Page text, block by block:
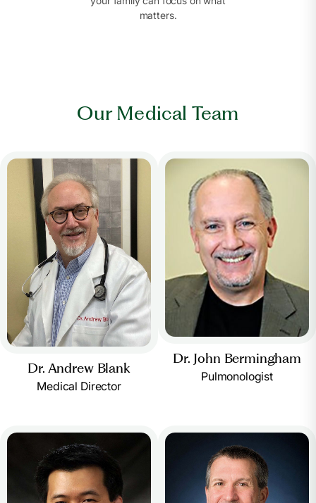
matters.
Our Medical Team
Dr. Andrew Blank
Medical Director
Dr. John Bermingham
Pulmonologist